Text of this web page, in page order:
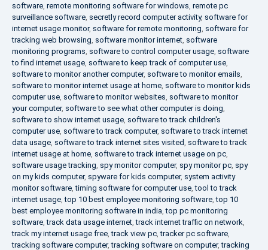
software remote monitoring software for windows remote pc
surveillance software secretly record computer activity, software for
internet usage monitor, software for remote monitoring software for
tracking web browsing software monitor internet software
monitoring programs software to control computer usage software
to find internet usage software to keep track of computer use
software to monitor another computer, software to monitor emails
software to monitor internet usage at home software to monitor kids
computer use software to monitor websites software to monitor
your computer, software to see what other computer is doing
software to show internet usage software to track children's
computer use software to track computer, software to track internet
data usage software to track internet sites visited software to track
internet usage at home software to track internet usage on pc
software usage tracking spy monitor computer, spy monitor pc spy
on my kids computer, spyware for kids computer, system activity
monitor software ,timing software for computer use ,tool to track
internet usage ,top 10 best employee monitoring software ,top 10
best employee monitoring software in india ,top pc monitoring
software ,track data usage internet ,track internet traffic on network
track my internet usage free ,track view pc ,tracker pc software
tracking software computer,tracking software on computer,tracking